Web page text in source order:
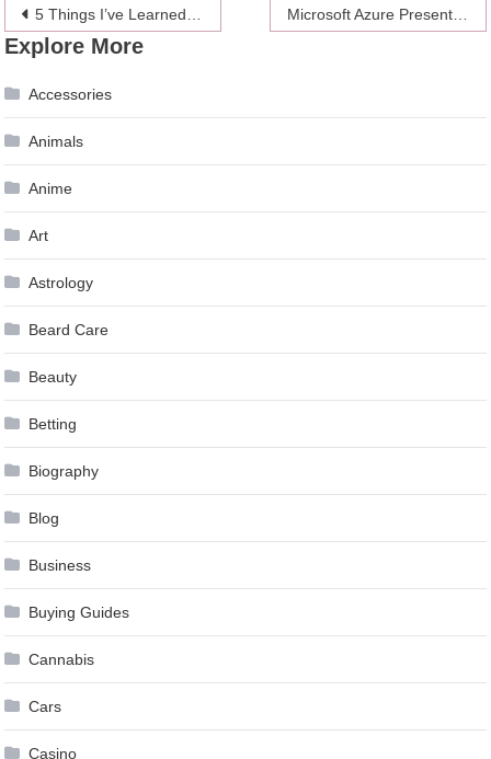
Post
navigation
5 Things I’ve Learned About Suicide Since My Dad Took His Own Life Microsoft Azure Presents New Cloud Tools for Media and Entertainment Business
Explore More
Accessories
Animals
Anime
Art
Astrology
Beard Care
Beauty
Betting
Biography
Blog
Business
Buying Guides
Cannabis
Cars
Casino